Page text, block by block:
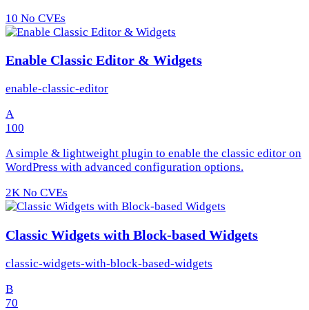
10 No CVEs
Enable Classic Editor & Widgets
enable-classic-editor
A
100
A simple & lightweight plugin to enable the classic editor on
WordPress with advanced configuration options.
2K No CVEs
Classic Widgets with Block-based Widgets
classic-widgets-with-block-based-widgets
B
70